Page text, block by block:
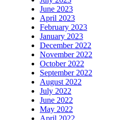
June 2023
April 2023
February 2023
January 2023
December 2022
November 2022
October 2022
September 2022
August 2022
July 2022
June 2022
May 2022
April 2022